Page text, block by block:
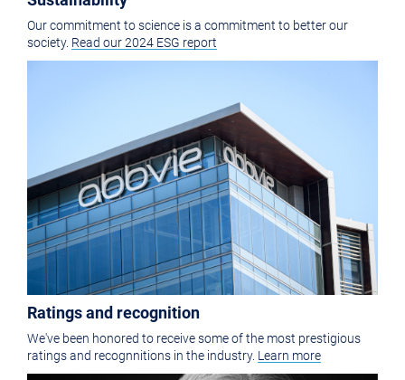
Our commitment to science is a commitment to better our
society. Read our 2024 ESG report
Ratings and recognition
We've been honored to receive some of the most prestigious
ratings and recognnitions in the industry. Learn more